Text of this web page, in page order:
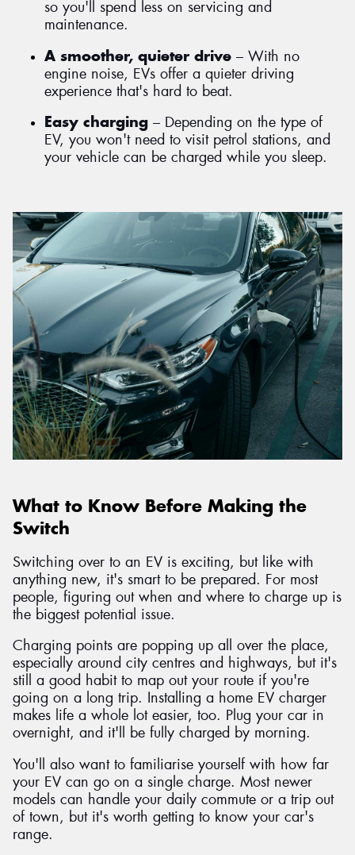
so you'll spend less on servicing and
maintenance.
A smoother, quieter drive – With no
engine noise, EVs offer a quieter driving
experience that's hard to beat.
Easy charging – Depending on the type of
EV, you won't need to visit petrol stations, and
your vehicle can be charged while you sleep.
What to Know Before Making the
Switch
Switching over to an EV is exciting, but like with
anything new, it's smart to be prepared. For most
people, figuring out when and where to charge up is
the biggest potential issue.
Charging points are popping up all over the place,
especially around city centres and highways, but it's
still a good habit to map out your route if you're
going on a long trip. Installing a home EV charger
makes life a whole lot easier, too. Plug your car in
overnight, and it'll be fully charged by morning.
You'll also want to familiarise yourself with how far
your EV can go on a single charge. Most newer
models can handle your daily commute or a trip out
of town, but it's worth getting to know your car's
range.